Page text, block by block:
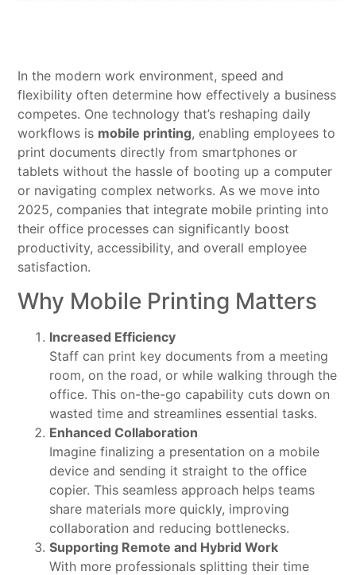
In the modern work environment, speed and
flexibility often determine how effectively a business
competes. One technology that’s reshaping daily
workflows is mobile printing, enabling employees to
print documents directly from smartphones or
tablets without the hassle of booting up a computer
or navigating complex networks. As we move into
2025, companies that integrate mobile printing into
their office processes can significantly boost
productivity, accessibility, and overall employee
satisfaction.
Why Mobile Printing Matters
Increased Efficiency
Staff can print key documents from a meeting
room, on the road, or while walking through the
office. This on-the-go capability cuts down on
wasted time and streamlines essential tasks.
Enhanced Collaboration
Imagine finalizing a presentation on a mobile
device and sending it straight to the office
copier. This seamless approach helps teams
share materials more quickly, improving
collaboration and reducing bottlenecks.
Supporting Remote and Hybrid Work
With more professionals splitting their time